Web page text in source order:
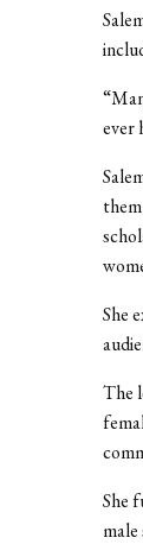
ever
She
The
She
male